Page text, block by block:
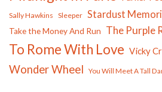
Sally Hawkins Sleeper Stardust
Take the Money And Run The Purple
To Rome With Love Vicky
Wonder Wheel You Will Meet A Tall